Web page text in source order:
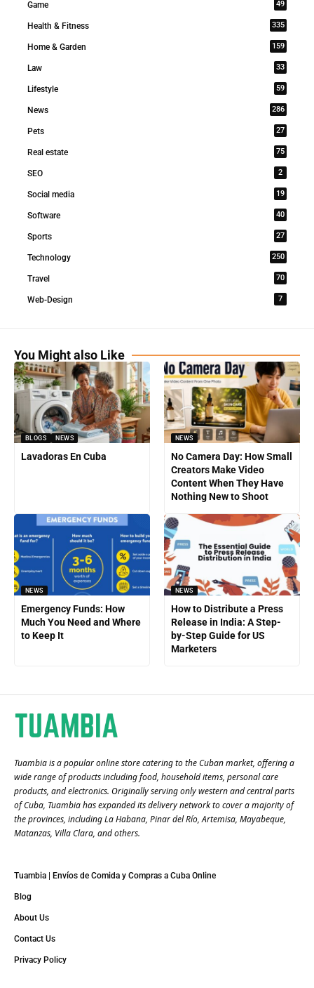
Game 49
Health & Fitness 335
Home & Garden 159
Law 33
Lifestyle 59
News 286
Pets 27
Real estate 75
SEO 2
Social media 19
Software 40
Sports 27
Technology 250
Travel 70
Web-Design 7
You Might also Like
BLOGS NEWS
Lavadoras En Cuba
NEWS
No Camera Day: How Small
Creators Make Video
Content When They Have
Nothing New to Shoot
NEWS
Emergency Funds: How
Much You Need and Where
to Keep It
NEWS
How to Distribute a Press
Release in India: A Step-
by-Step Guide for US
Marketers
Tuambia is a popular online store catering to the Cuban market, offering a
wide range of products including food, household items, personal care
products, and electronics. Originally serving only western and central parts
of Cuba, Tuambia has expanded its delivery network to cover a majority of
the provinces, including La Habana, Pinar del Río, Artemisa, Mayabeque,
Matanzas, Villa Clara, and others​.
Tuambia | Envíos de Comida y Compras a Cuba Online
Blog
About Us
Contact Us
Privacy Policy